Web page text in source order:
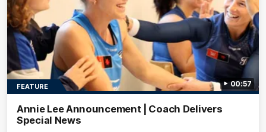
00:57
FEATURE
Annie Lee Announcement | Coach Delivers
Special News